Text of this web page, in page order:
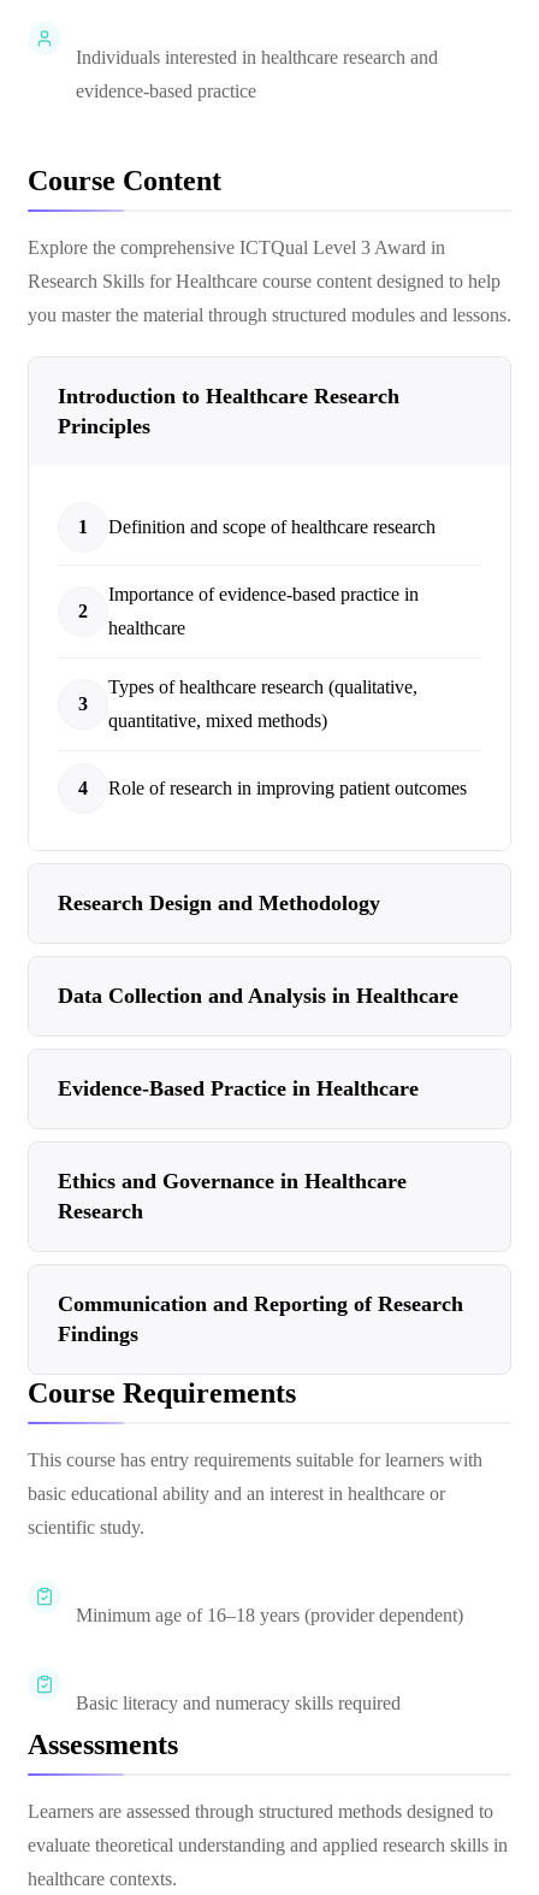
Individuals interested in healthcare research and
evidence-based practice
Course Content
Explore the comprehensive ICTQual Level 3 Award in
Research Skills for Healthcare course content designed to help
you master the material through structured modules and lessons.
Introduction to Healthcare Research
Principles
1 Definition and scope of healthcare research
2
Importance of evidence-based practice in
healthcare
3
Types of healthcare research (qualitative,
quantitative, mixed methods)
4 Role of research in improving patient outcomes
Research Design and Methodology
Data Collection and Analysis in Healthcare
Evidence-Based Practice in Healthcare
Ethics and Governance in Healthcare
Research
Communication and Reporting of Research
Findings
Course Requirements
This course has entry requirements suitable for learners with
basic educational ability and an interest in healthcare or
scientific study.
Minimum age of 16–18 years (provider dependent)
Basic literacy and numeracy skills required
Assessments
Learners are assessed through structured methods designed to
evaluate theoretical understanding and applied research skills in
healthcare contexts.